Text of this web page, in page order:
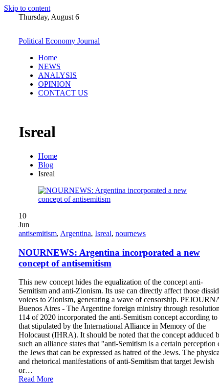
Skip to content
Thursday, August 6
Political Economy Journal
Home
NEWS
ANALYSIS
OPINION
CONTACT US
Isreal
Home
Blog
Isreal
10
Jun
antisemitism, Argentina, Isreal, nournews
NOURNEWS: Argentina incorporated a new
concept of antisemitism
This new concept hides the equalization of the concept anti-
Semitism and anti-Zionism. Its use can directly affect those
voices to Zionism, generating a wave of censorship.
Buenos Aires - The Argentine foreign ministry through
114 of 2020 incorporated the anti-Semitism concept according to
that stipulated by the International Alliance in Memory of the
Holocaust (IHRA). It should be noted that the concept adduced
such an alliance states that "anti-Semitism is a certain perception
the Jews that can be expressed as hatred of the Jews. The
and rhetorical manifestations of anti-Semitism that target Jewish
or…
Read More